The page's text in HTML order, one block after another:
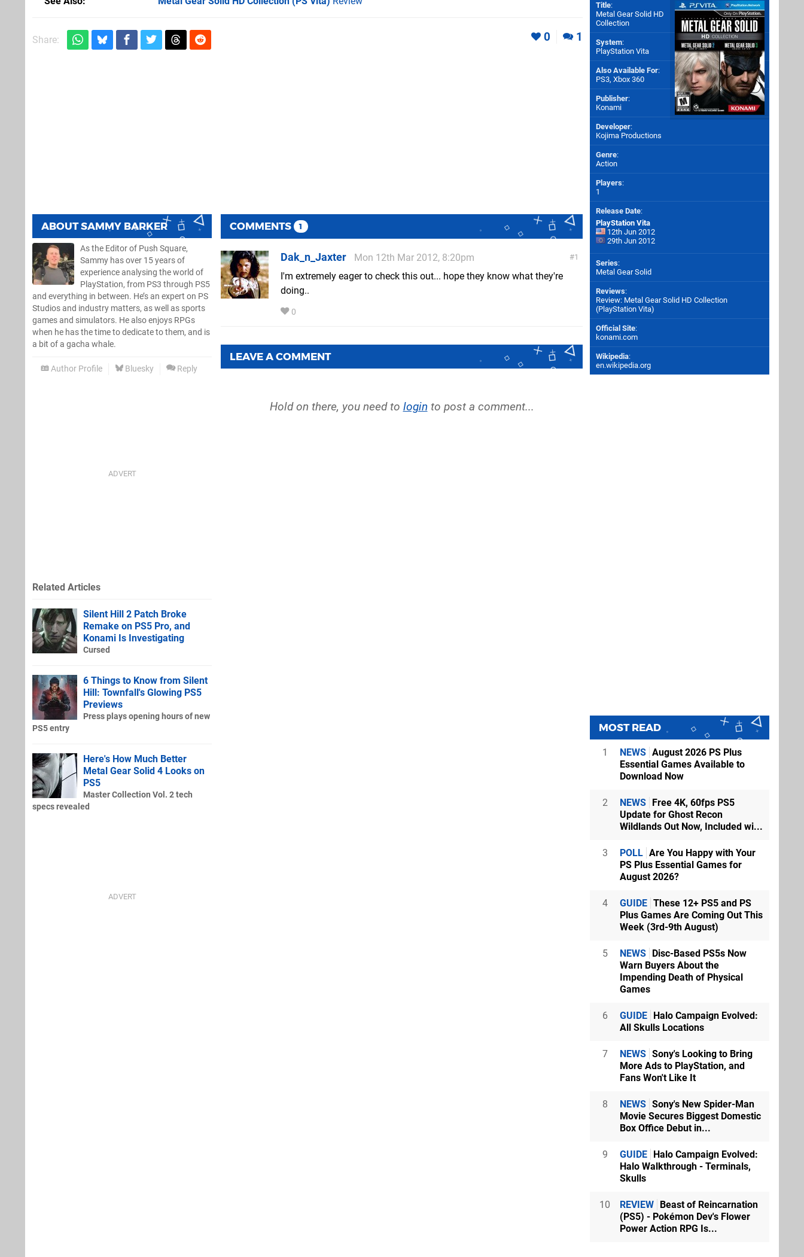
Share: 0 1
ABOUTSAMMY BARKER
As the Editor of Push Square,
Sammy has over 15 years of
experience analysing the world of
PlayStation, from PS3 through PS5
and everything in between. He’s an expert on PS
Studios and industry matters, as well as sports
games and simulators. He also enjoys RPGs
when he has the time to dedicate to them, and is
a bit of a gacha whale.
Author Profile Bluesky Reply
COMMENTS 1
1
Dak_n_Jaxter
Mon 12th Mar 2012, 8:20pm
I'm extremely eager to check this out... hope they know what they're
doing..
0
LEAVE A COMMENT
Hold on there, you need to login to post a comment...
Related Articles
Silent Hill 2 Patch Broke
Remake on PS5 Pro, and
Konami Is Investigating
Cursed
6 Things to Know from Silent
Hill: Townfall's Glowing PS5
Previews
Press plays opening hours of new
PS5 entry
Here's How Much Better
Metal Gear Solid 4 Looks on
PS5
Master Collection Vol. 2 tech
specs revealed
Title:
Metal Gear Solid HD
Collection
System:
PlayStation Vita
Also Available For:
PS3, Xbox 360
Publisher:
Konami
Developer:
Kojima Productions
Genre:
Action
Players:
1
Release Date:
PlayStation Vita
12th Jun 2012
29th Jun 2012
Series:
Metal Gear Solid
Reviews:
Review: Metal Gear Solid HD Collection
(PlayStation Vita)
Official Site:
konami.com
Wikipedia:
en.wikipedia.org
MOST READ
1 NEWS August 2026 PS Plus
Essential Games Available to
Download Now
2 NEWS Free 4K, 60fps PS5
Update for Ghost Recon
Wildlands Out Now, Included wi...
3 POLL Are You Happy with Your
PS Plus Essential Games for
August 2026?
4 GUIDE These 12+ PS5 and PS
Plus Games Are Coming Out This
Week (3rd-9th August)
5 NEWS Disc-Based PS5s Now
Warn Buyers About the
Impending Death of Physical
Games
6 GUIDE Halo Campaign Evolved:
All Skulls Locations
7 NEWS Sony's Looking to Bring
More Ads to PlayStation, and
Fans Won't Like It
8 NEWS Sony's New Spider-Man
Movie Secures Biggest Domestic
Box Office Debut in...
9 GUIDE Halo Campaign Evolved:
Halo Walkthrough - Terminals,
Skulls
10 REVIEW Beast of Reincarnation
(PS5) - Pokémon Dev's Flower
Power Action RPG Is...